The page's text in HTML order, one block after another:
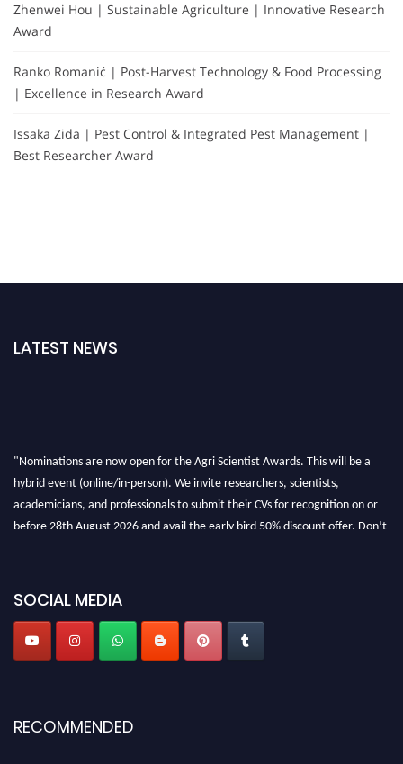
Zhenwei Hou | Sustainable Agriculture | Innovative Research
Award
Ranko Romanić | Post-Harvest Technology & Food Processing
| Excellence in Research Award
Issaka Zida | Pest Control & Integrated Pest Management |
Best Researcher Award
LATEST NEWS
"Nominations are now open for the Agri Scientist Awards. This will be a
hybrid event (online/in-person). We invite researchers, scientists,
academicians, and professionals to submit their CVs for recognition on or
before 28th August 2026 and avail the early bird 50% discount offer. Don’t
SOCIAL MEDIA
RECOMMENDED